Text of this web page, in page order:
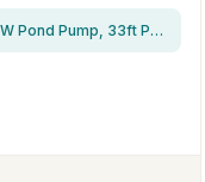
VIVOHOME 690GPH RGB Pond Filter Fountain with 6W LED Light for Koi Pond | 40W Pond Pump, 33ft Power Cord, Multi-Stage Filtration, Waterfalls, Outdoor Water Features, Tool-free installation